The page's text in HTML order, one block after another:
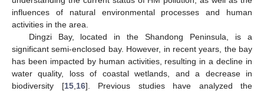
influences of natural environmental processes and human
activities in the area.
Dingzi Bay, located in the Shandong Peninsula, is a
significant semi-enclosed bay. However, in recent years, the bay
has been impacted by human activities, resulting in a decline in
water quality, loss of coastal wetlands, and a decrease in
biodiversity [15, 16]. Previous studies have analyzed the